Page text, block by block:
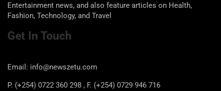
Entertainment news, and also feature articles on Health,
Fashion, Technology, and Travel
Get In Touch
Email: info@newszetu.com
P. (+254) 0722 360 298 , F. (+254) 0729 946 716